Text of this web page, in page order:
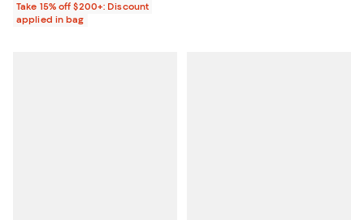
Take 15% off $200+: Discount
applied in bag